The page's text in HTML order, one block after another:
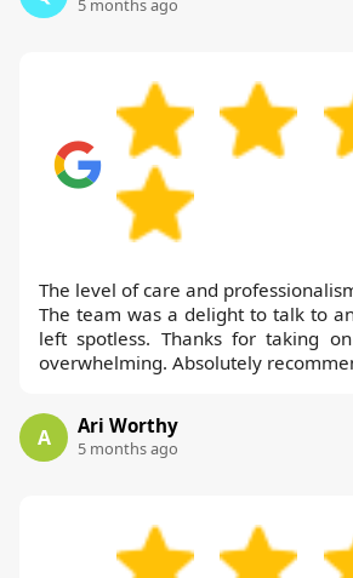
5 months ago
The level of care and
The team was a delight to talk to
left spotless. Thanks for taking
overwhelming. Absolutely
A Ari Worthy
5 months ago